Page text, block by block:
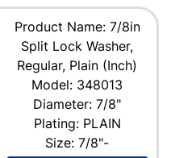
Product Name: 7/8in
Split Lock Washer,
Regular, Plain (Inch)
Model: 348013
Diameter: 7/8"
Plating: PLAIN
Size: 7/8"-